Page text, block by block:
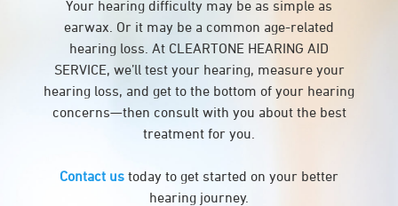
Your hearing difficulty may be as simple as
earwax. Or it may be a common age-related
hearing loss. At CLEARTONE HEARING AID
SERVICE, we’ll test your hearing, measure your
hearing loss, and get to the bottom of your hearing
concerns—then consult with you about the best
treatment for you.
Contact us today to get started on your better
hearing journey.